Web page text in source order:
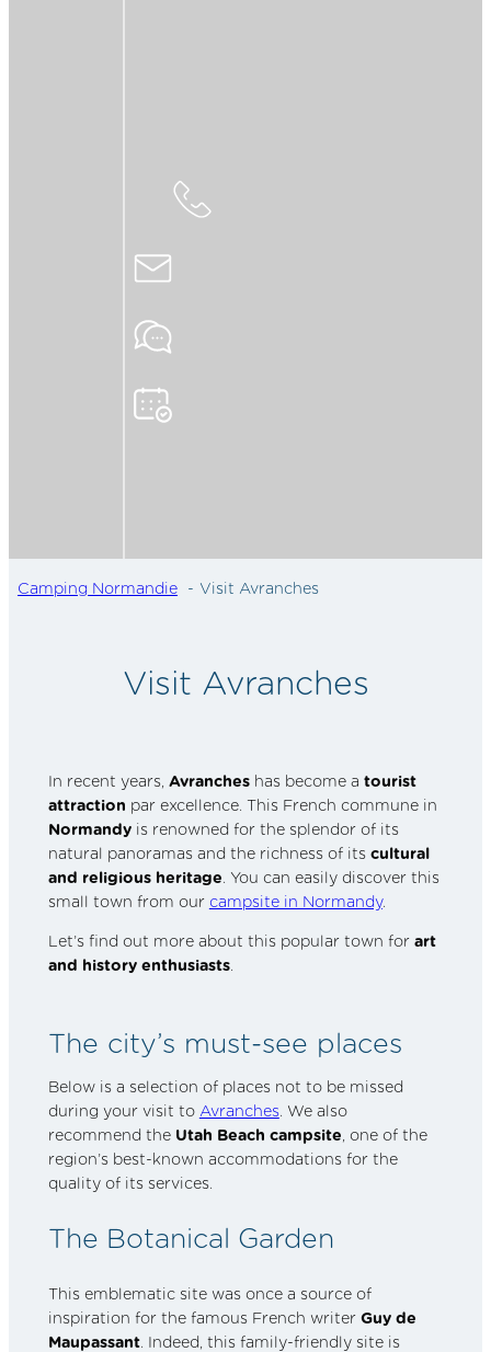
Camping Normandie Visit Avranches
Visit Avranches
In recent years, Avrancheshas become a tourist
attraction par excellence. This French commune in
Normandy is renowned for the splendor of its
natural panoramas and the richness of its cultural
and religious heritage. You can easily discover this
small town from our campsite in Normandy.
Let’s find out more about this popular town for art
and history enthusiasts.
The city’s must-see places
Below is a selection of places not to be missed
during your visit to Avranches. We also
recommend the Utah Beach campsite , one of the
region’s best-known accommodations for the
quality of its services.
The Botanical Garden
This emblematic site was once a source of
inspiration for the famous French writer Guy de
Maupassant. Indeed, this family-friendly site is